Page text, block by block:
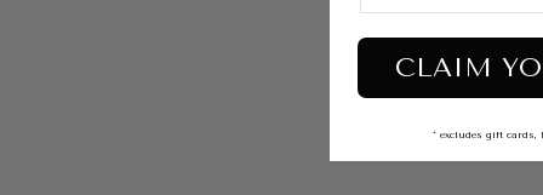
CLAIM
* excludes gift cards,